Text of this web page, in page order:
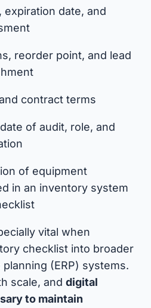
expiration date, and
reorder point, and lead
contract terms
of audit, role, and
of equipment
in an inventory system
vital when
checklist into broader
(ERP) systems.
scale, and digital
to maintain